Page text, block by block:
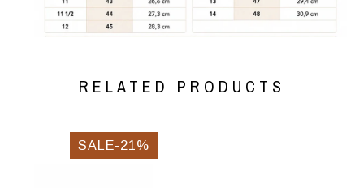
RELATED PRODUCTS
SALE-21%